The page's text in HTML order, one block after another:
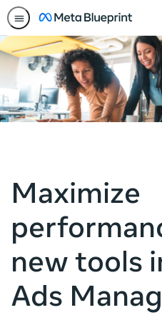
Maximize
new tools
Ads